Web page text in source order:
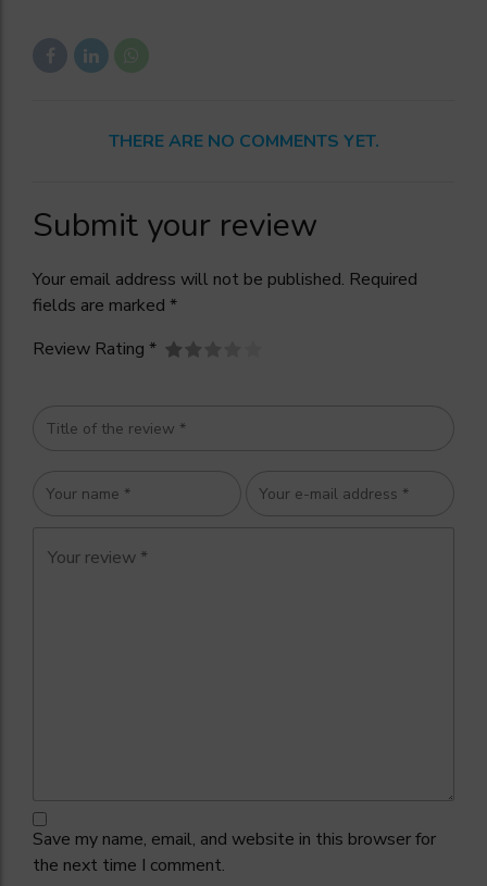
THERE ARE NO COMMENTS YET.
Submit your review
Your email address will not be published. Required
fields are marked *
Review Rating *
Save my name, email, and website in this browser for
the next time I comment.